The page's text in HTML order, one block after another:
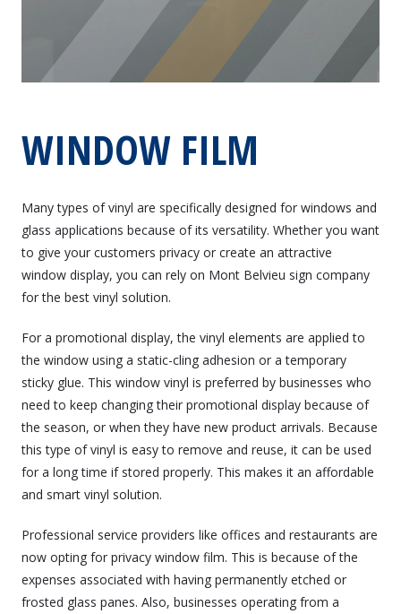
WINDOW FILM
Many types of vinyl are specifically designed for windows and
glass applications because of its versatility. Whether you want
to give your customers privacy or create an attractive
window display, you can rely on Mont Belvieu sign company
for the best vinyl solution.
For a promotional display, the vinyl elements are applied to
the window using a static-cling adhesion or a temporary
sticky glue. This window vinyl is preferred by businesses who
need to keep changing their promotional display because of
the season, or when they have new product arrivals. Because
this type of vinyl is easy to remove and reuse, it can be used
for a long time if stored properly. This makes it an affordable
and smart vinyl solution.
Professional service providers like offices and restaurants are
now opting for privacy window film. This is because of the
expenses associated with having permanently etched or
frosted glass panes. Also, businesses operating from a